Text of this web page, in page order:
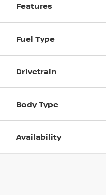
Features
Fuel Type
Drivetrain
Body Type
Availability